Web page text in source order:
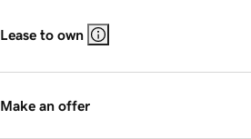
Lease to own
Make an offer